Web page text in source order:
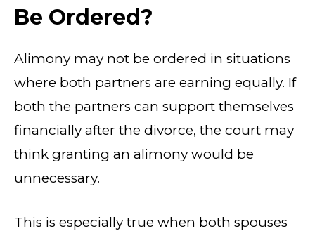
Be Ordered?
Alimony may not be ordered in situations
where both partners are earning equally. If
both the partners can support themselves
financially after the divorce, the court may
think granting an alimony would be
unnecessary.
This is especially true when both spouses